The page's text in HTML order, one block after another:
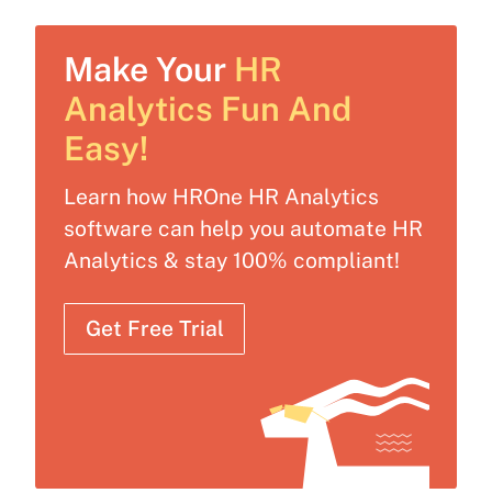
Make Your HR
Analytics Fun And
Easy!
Learn how HROne HR Analytics
software can help you automate HR
Analytics & stay 100% compliant!
Get Free Trial